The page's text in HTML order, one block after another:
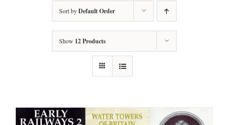
Sort byDefault Order
Show 12 Products